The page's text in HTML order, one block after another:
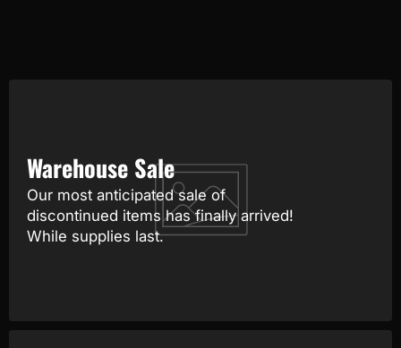
Warehouse Sale
Our most anticipated sale of
discontinued items has finally arrived!
While supplies last.